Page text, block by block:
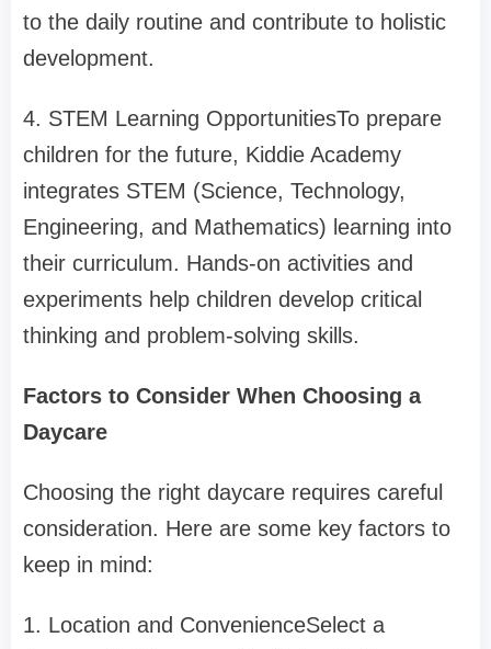
to the daily routine and contribute to holistic
development.
4. STEM Learning OpportunitiesTo prepare
children for the future, Kiddie Academy
integrates STEM (Science, Technology,
Engineering, and Mathematics) learning into
their curriculum. Hands-on activities and
experiments help children develop critical
thinking and problem-solving skills.
Factors to Consider When Choosing a
Daycare
Choosing the right daycare requires careful
consideration. Here are some key factors to
keep in mind:
1. Location and ConvenienceSelect a